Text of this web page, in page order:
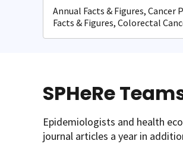
Annual Facts & Figures,
Facts & Figures, Colorectal
SPHeRe
Epidemiologists and health
journal articles a year in